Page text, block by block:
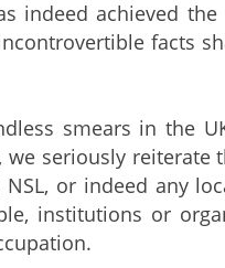
indeed achieved
facts
smears in the
we seriously
or indeed any
institutions or